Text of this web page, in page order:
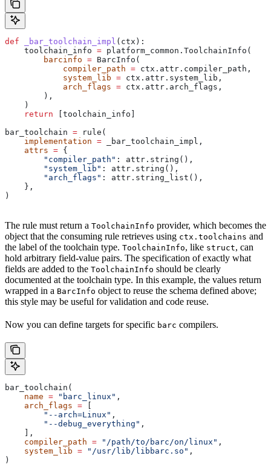
def _bar_toolchain_impl ( ctx ):
    toolchain_info
= platform_common.ToolchainInfo(
        barcinfo
= BarcInfo(
            compiler_path
= ctx.attr.compiler_path,
            system_lib
= ctx.attr.system_lib,
            arch_flags
= ctx.attr.arch_flags,
        ),
    )
    return
[toolchain_info]
bar_toolchain = rule(
    implementation
= _bar_toolchain_impl,
    attrs
= {
        "compiler_path"
: attr.string(),
        "system_lib"
: attr.string(),
        "arch_flags"
: attr.string_list(),
    },
)
The rule must return a ToolchainInfo provider, which becomes the
object that the consuming rule retrieves using ctx.toolchains and
the label of the toolchain type. ToolchainInfo, like struct, can
hold arbitrary field-value pairs. The specification of exactly what
fields are added to the ToolchainInfo should be clearly
documented at the toolchain type. In this example, the values return
wrapped in a BarcInfo object to reuse the schema defined above;
this style may be useful for validation and code reuse.
Now you can define targets for specific barc compilers.
bar_toolchain(
    name
= "barc_linux" ,
    arch_flags
=
        "--arch=Linux"
,
        "--debug_everything"
,
    ],
    compiler_path
= "/path/to/barc/on/linux" ,
    system_lib
= "/usr/lib/libbarc.so" ,
)